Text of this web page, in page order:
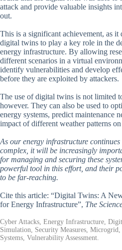
attack and provide valuable insights
out.
This is a significant achievement, as it
digital twins to play a key role in the
energy infrastructure. By allowing
different scenarios in a virtual
identify vulnerabilities and develop
before they are exploited by attackers.
The use of digital twins is not limited
however. They can also be used to
energy systems, predict maintenance
impact of different weather patterns
As our energy infrastructure
complex, it will be increasingly
for managing and securing these
powerful tool in this effort, and their
to be far-reaching.
Cite this article: “Digital Twins: A
for Energy Infrastructure”, The
Cyber Attacks, Energy Infrastructure,
Simulation, Security Measures,
Systems, Vulnerability Assessment.